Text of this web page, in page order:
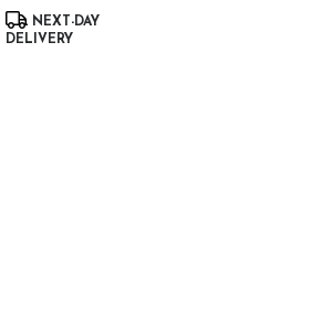
NEXT-DAY
DELIVERY